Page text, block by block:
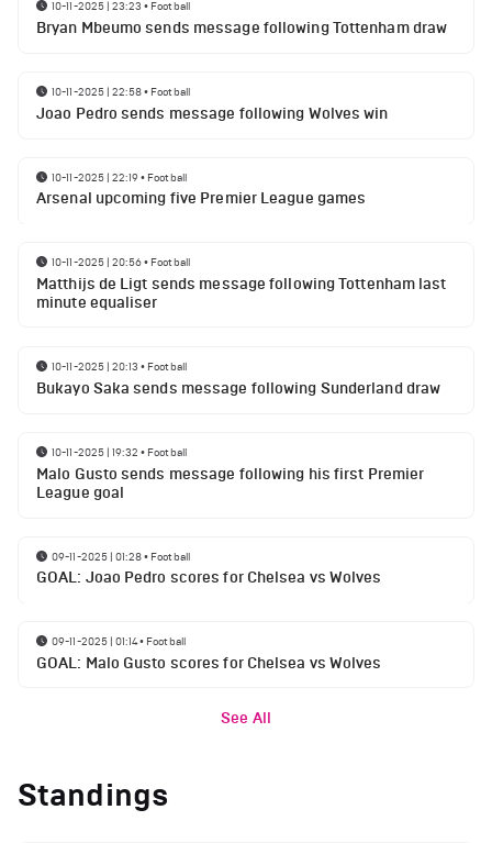
10-11-2025 | 23:23 • Football
Bryan Mbeumo sends message following Tottenham draw
10-11-2025 | 22:58• Football
Joao Pedro sends message following Wolves win
10-11-2025 | 22:19• Football
Arsenal upcoming five Premier League games
10-11-2025 | 20:56• Football
Matthijs de Ligt sends message following Tottenham last
minute equaliser
10-11-2025 | 20:13 • Football
Bukayo Saka sends message following Sunderland draw
10-11-2025 | 19:32 • Football
Malo Gusto sends message following his first Premier
League goal
09-11-2025 | 01:28• Football
GOAL: Joao Pedro scores for Chelsea vs Wolves
09-11-2025 | 01:14• Football
GOAL: Malo Gusto scores for Chelsea vs Wolves
See All
Standings